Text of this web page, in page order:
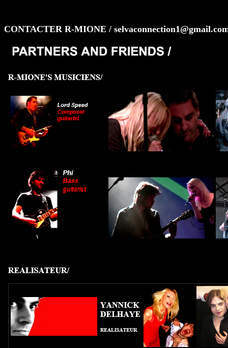
CONTACTER R-MIONE /